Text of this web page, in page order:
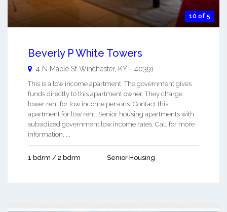
10 of 5
Beverly P White Towers
4 N Maple St Winchester, KY - 40391
This is a low income apartment. The government gives
funds directly to this apartment owner. They charge
lower rent for low income persons. Contact this
apartment for low rent, Senior housing apartments with
subsidized government low income rates. Call for more
information. ...
1 bdrm / 2 bdrm Senior Housing